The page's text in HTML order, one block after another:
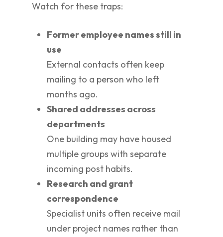
Watch for these traps:
Former employee names still in
use
External contacts often keep
mailing to a person who left
months ago.
Shared addresses across
departments
One building may have housed
multiple groups with separate
incoming post habits.
Research and grant
correspondence
Specialist units often receive mail
under project names rather than